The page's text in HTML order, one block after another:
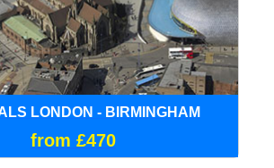
LONDON - BIRMINGHAM
from £470